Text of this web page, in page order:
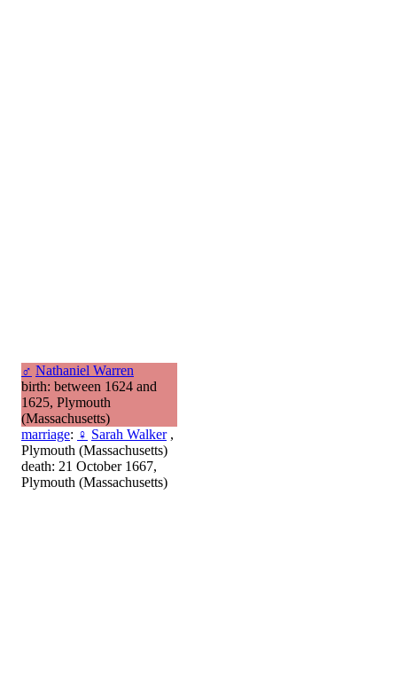
♂ Nathaniel Warren
birth: between 1624 and
1625, Plymouth
(Massachusetts)
marriage: ♀ Sarah Walker,
Plymouth (Massachusetts)
death: 21 October 1667,
Plymouth (Massachusetts)